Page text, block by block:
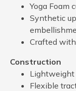
Yoga Foam
Synthetic
Crafted
Construction
Lightweight
Flexible